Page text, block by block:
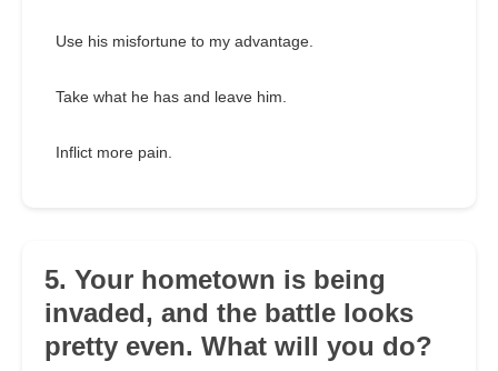
Use his misfortune to my advantage.
Take what he has and leave him.
Inflict more pain.
5. Your hometown is being
invaded, and the battle looks
pretty even. What will you do?